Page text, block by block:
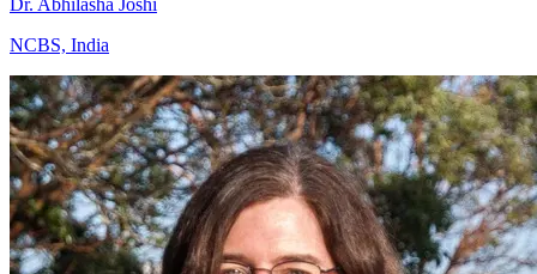
Dr. Abhilasha Joshi
NCBS, India